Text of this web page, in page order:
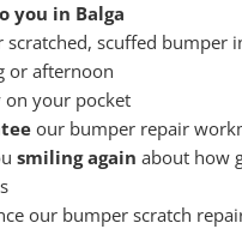
you in Balga
scuffed bumper
or afternoon
on your pocket
our bumper repair
smiling again about how
our bumper scratch